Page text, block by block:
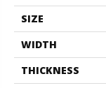
SIZE
WIDTH
THICKNESS